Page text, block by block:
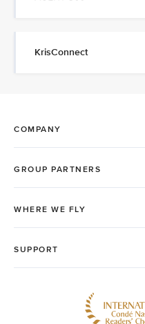
KrisConnect